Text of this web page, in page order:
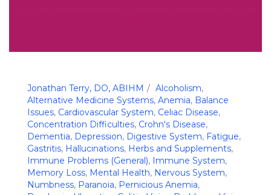
Jonathan Terry, DO, ABIHM Alcoholism,
Alternative Medicine Systems, Anemia, Balance
Issues, Cardiovascular System, Celiac Disease,
Concentration Difficulties, Crohn's Disease,
Dementia, Depression, Digestive System, Fatigue,
Gastritis, Hallucinations, Herbs and Supplements,
Immune Problems (General), Immune System,
Memory Loss, Mental Health, Nervous System,
Numbness, Paranoia, Pernicious Anemia,